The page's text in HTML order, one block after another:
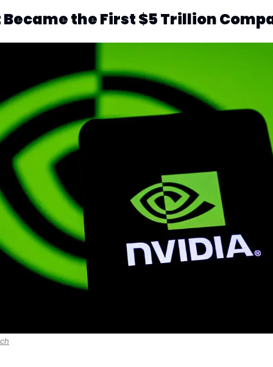
Became the First $5 Trillion